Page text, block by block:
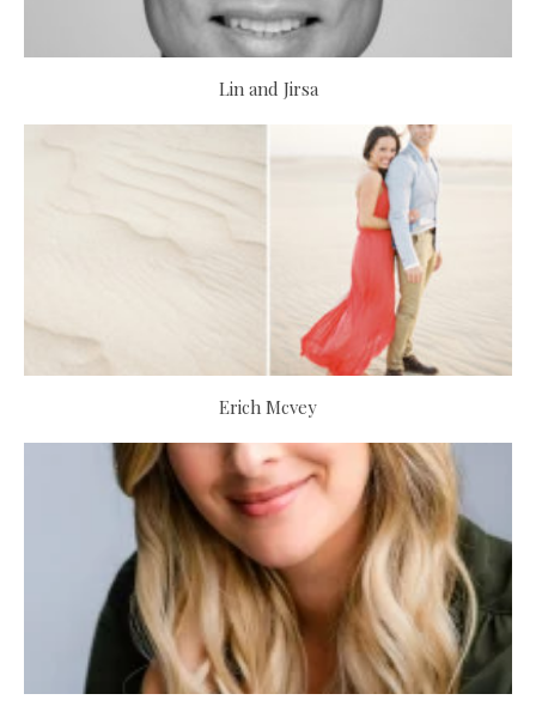
Lin and Jirsa
Erich Mcvey